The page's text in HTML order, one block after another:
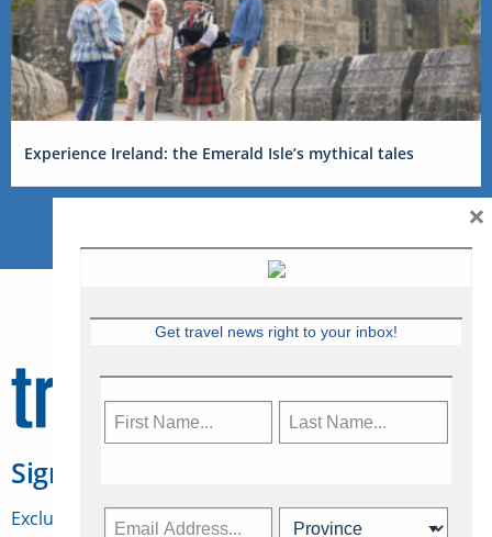
Experience Ireland: the Emerald Isle’s mythical tales
Sign Up for Travelweek
Exclusive access to Canadian travel industry news,
Get travel news right to your inbox!
×